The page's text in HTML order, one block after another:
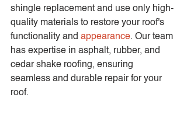
shingle replacement and use only high-
quality materials to restore your roof's
functionality and appearance. Our team
has expertise in asphalt, rubber, and
cedar shake roofing, ensuring
seamless and durable repair for your
roof.